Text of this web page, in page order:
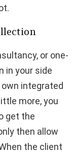
or one-
in your side
integrated
more, you
get the
then allow
the client